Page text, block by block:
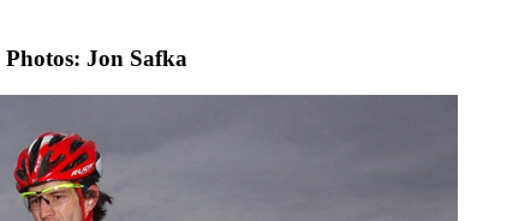
Photos: Jon Safka